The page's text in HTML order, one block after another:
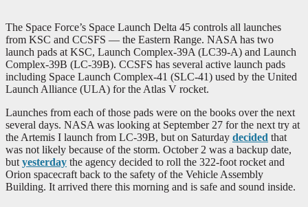
The Space Force’s Space Launch Delta 45 controls all launches
from KSC and CCSFS — the Eastern Range. NASA has two
launch pads at KSC, Launch Complex-39A (LC39-A) and Launch
Complex-39B (LC-39B). CCSFS has several active launch pads
including Space Launch Complex-41 (SLC-41) used by the United
Launch Alliance (ULA) for the Atlas V rocket.
Launches from each of those pads were on the books over the next
several days. NASA was looking at September 27 for the next try at
the Artemis I launch from LC-39B, but on Saturday decided that
was not likely because of the storm. October 2 was a backup date,
but yesterday the agency decided to roll the 322-foot rocket and
Orion spacecraft back to the safety of the Vehicle Assembly
Building. It arrived there this morning and is safe and sound inside.